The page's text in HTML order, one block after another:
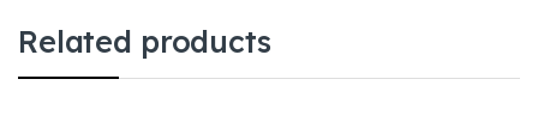
Related products